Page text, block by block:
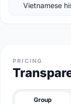
Vietnamese
PRICING
Group